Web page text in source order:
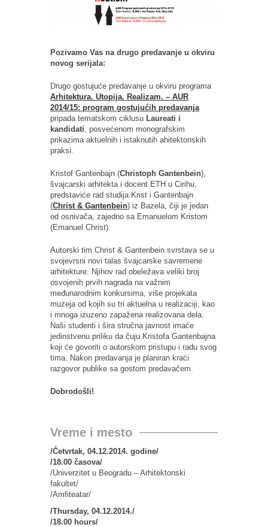
Pozivamo Vas na drugo predavanje u okviru
novog serijala:
Drugo gostujuće predavanje u okviru programa
Arhitektura. Utopija. Realizam. – AUR
2014/15: program gostujućih predavanja
pripada tematskom ciklusu Laureati i
kandidati , posvećenom monografskim
prikazima aktuelnih i istaknutih ahitektonskih
praksi.
Kristof Gantenbajn (Christoph Gantenbein),
švajcarski arhitekta i docent ETH u Cirihu,
predstaviće rad studija Krist i Gantenbajn
(Christ & Gantenbein) iz Bazela, čiji je jedan
od osnivača, zajedno sa Emanuelom Kristom
(Emanuel Christ).
Autorski tim Christ & Gantenbein svrstava se u
svojevrsni novi talas švajcarske savremene
arhitekture. Njihov rad obeležava veliki broj
osvojenih prvih nagrada na važnim
međunarodnim konkursima, više projekata
muzeja od kojih su tri aktuelna u realizaciji, kao
i mnoga izuzeno zapažena realizovana dela.
Naši studenti i šira stručna javnost imaće
jedinstvenu priliku da čuju Kristofa Gantenbajna
koji će govoriti o autorskom pristupu i radu svog
tima. Nakon predavanja je planiran kraći
razgovor publike sa gostom predavačem.
Dobrodošli!
Vreme i mesto
/Četvrtak, 04.12.2014. godine/
/18.00 časova/
/Univerzitet u Beogradu – Arhitektonski
fakultet/
/Amfiteatar/
/Thursday, 04.12.2014./
/18.00 hours/